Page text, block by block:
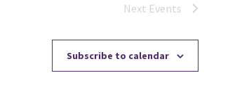
Next Events
Subscribe to calendar